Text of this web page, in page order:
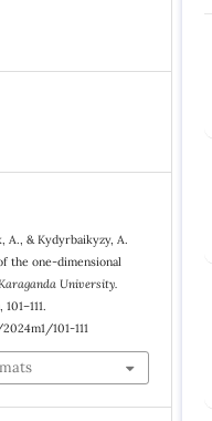
A., & Kydyrbaikyzy, A.
the one-dimensional
University.
101–111.
101-111